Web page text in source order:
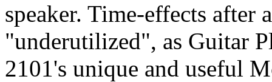
speaker. Time-effects after
"underutilized", as Guitar
2101's unique and useful